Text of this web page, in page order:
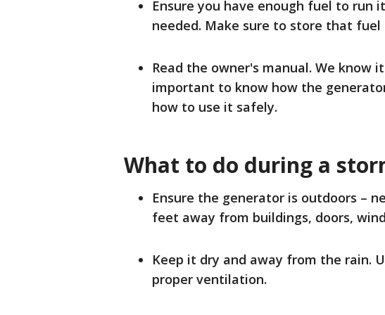
Ensure you have enough fuel to run
needed. Make sure to store that fuel
Read the owner's manual. We know
important to know how the
how to use it safely.
What to do during a
Ensure the generator is outdoors –
feet away from buildings, doors,
Keep it dry and away from the rain.
proper ventilation.